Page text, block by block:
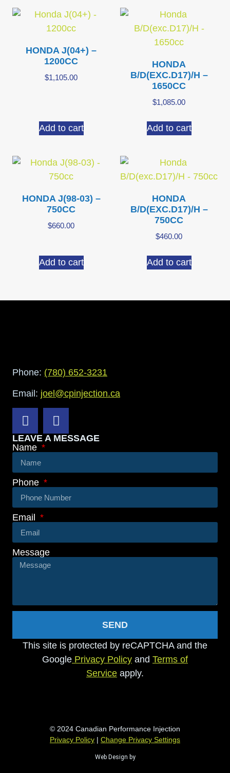
HONDA J(04+) –
1200CC
$1,105.00
Add to cart
HONDA
B/D(EXC.D17)/H –
1650CC
$1,085.00
Add to cart
HONDA J(98-03) –
750CC
$660.00
Add to cart
HONDA
B/D(EXC.D17)/H –
750CC
$460.00
Add to cart
Phone: (780) 652-3231
Email: joel@cpinjection.ca
LEAVE A MESSAGE
Name
Phone
Email
Message
SEND
This site is protected by reCAPTCHA and the
Google Privacy Policy and Terms of
Service apply.
© 2024 Canadian Performance Injection
Privacy Policy | Change Privacy Settings
Web Design by